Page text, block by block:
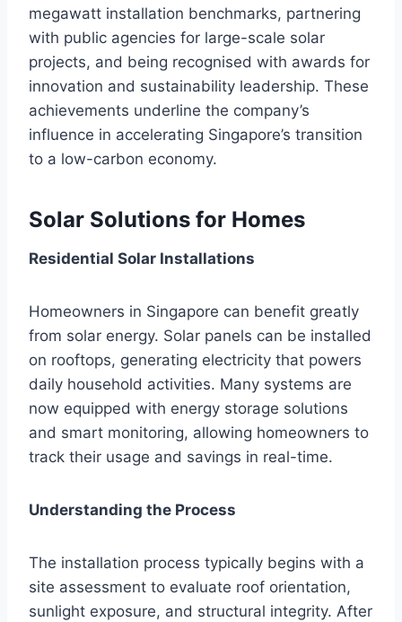
megawatt installation benchmarks, partnering
with public agencies for large-scale solar
projects, and being recognised with awards for
innovation and sustainability leadership. These
achievements underline the company’s
influence in accelerating Singapore’s transition
to a low-carbon economy.
Solar Solutions for Homes
Residential Solar Installations
Homeowners in Singapore can benefit greatly
from solar energy. Solar panels can be installed
on rooftops, generating electricity that powers
daily household activities. Many systems are
now equipped with energy storage solutions
and smart monitoring, allowing homeowners to
track their usage and savings in real-time.
Understanding the Process
The installation process typically begins with a
site assessment to evaluate roof orientation,
sunlight exposure, and structural integrity. After